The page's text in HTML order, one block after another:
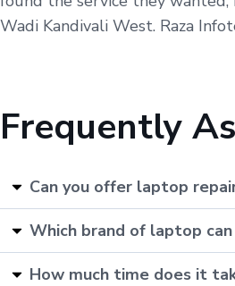
Wadi Kandivali West. Raza
Frequently
Can you offer laptop
Which brand of laptop
How much time does it